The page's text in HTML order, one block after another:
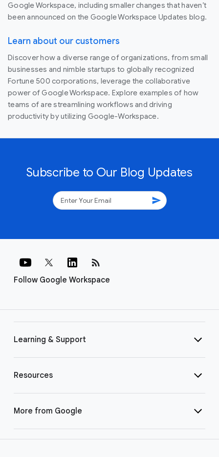
Google Workspace, including smaller changes that haven’t
been announced on the Google Workspace Updates blog.
Learn about our customers
Discover how a diverse range of organizations, from small
businesses and nimble startups to globally recognized
Fortune 500 corporations, leverage the collaborative
power of Google Workspace. Explore examples of how
teams of are streamlining workflows and driving
productivity by utilizing Google-Workspace.
Subscribe to Our Blog Updates
send
Follow Google Workspace
rss_feed
Learning & Support
Resources
More from Google